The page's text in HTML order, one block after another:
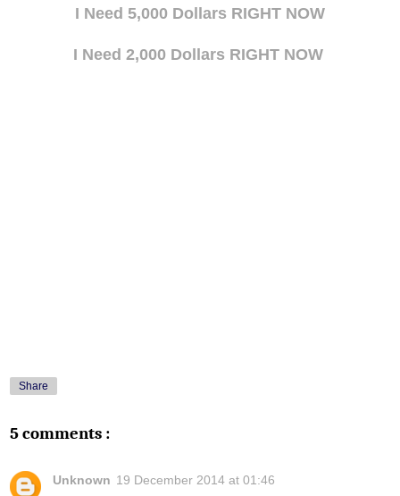
I Need 5,000 Dollars RIGHT NOW
I Need 2,000 Dollars RIGHT NOW
Share
5 comments :
Unknown 19 December 2014 at 01:46